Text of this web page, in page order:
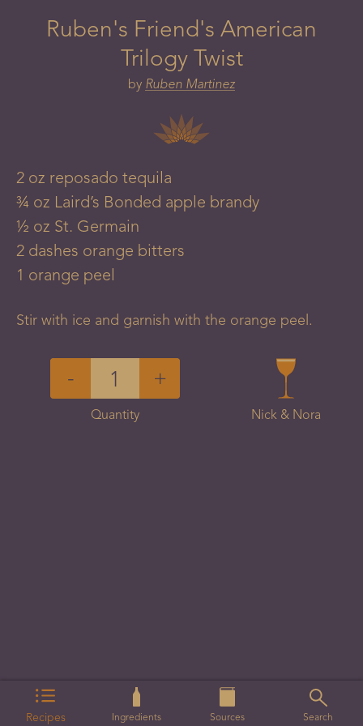
Ruben's Friend's American
Trilogy Twist
by Ruben Martinez
2 oz reposado tequila
¾ oz Laird’s Bonded apple brandy
½ oz St. Germain
2 dashes orange bitters
1 orange peel
Stir with ice and garnish with the orange peel.
- +
Quantity Nick & Nora
Recipes Ingredients Sources Search